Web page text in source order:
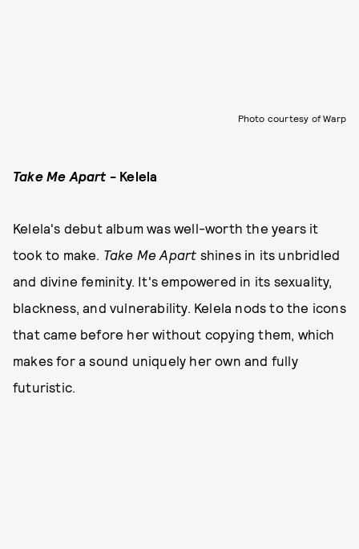
Photo courtesy of Warp
Take Me Apart - Kelela
Kelela's debut album was well-worth the years it
took to make. Take Me Apart shines in its unbridled
and divine feminity. It's empowered in its sexuality,
blackness, and vulnerability. Kelela nods to the icons
that came before her without copying them, which
makes for a sound uniquely her own and fully
futuristic.